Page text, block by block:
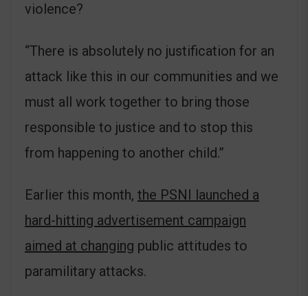
violence?
“There is absolutely no justification for an
attack like this in our communities and we
must all work together to bring those
responsible to justice and to stop this
from happening to another child.”
Earlier this month, the PSNI launched a
hard-hitting advertisement campaign
aimed at changing public attitudes to
paramilitary attacks.